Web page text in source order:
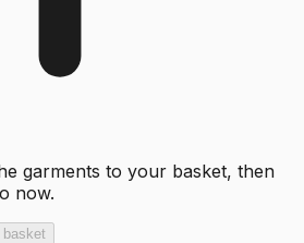
garments to your basket, then
now.